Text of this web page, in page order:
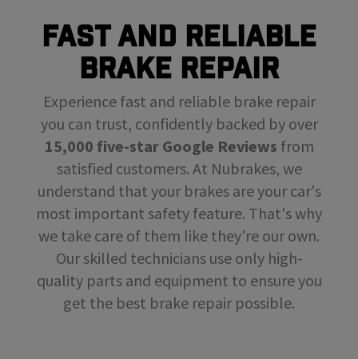
FAST AND RELIABLE
BRAKE REPAIR
Experience fast and reliable brake repair
you can trust, confidently backed by over
15,000 five-star Google Reviews from
satisfied customers. At Nubrakes, we
understand that your brakes are your car's
most important safety feature. That's why
we take care of them like they're our own.
Our skilled technicians use only high-
quality parts and equipment to ensure you
get the best brake repair possible.